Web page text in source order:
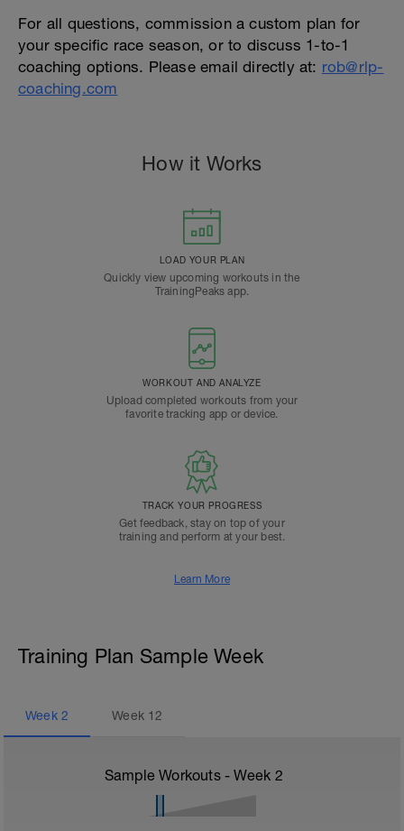
For all questions, commission a custom plan for
your specific race season, or to discuss 1-to-1
coaching options. Please email directly at: rob@rlp-
coaching.com
How it Works
LOAD YOUR PLAN
Quickly view upcoming workouts in the
TrainingPeaks app.
WORKOUT AND ANALYZE
Upload completed workouts from your
favorite tracking app or device.
TRACK YOUR PROGRESS
Get feedback, stay on top of your
training and perform at your best.
Learn More
Training Plan Sample Week
Week 2 Week 12
Sample Workouts - Week 2